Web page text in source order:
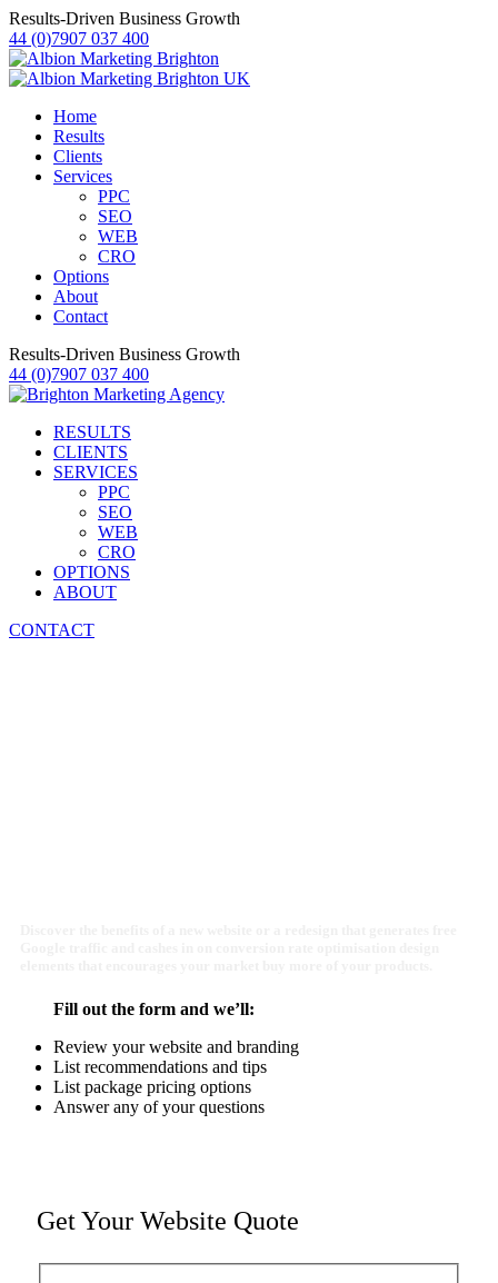
Results-Driven Business Growth
44 (0)7907 037 400
Home
Results
Clients
Services
PPC
SEO
WEB
CRO
Options
About
Contact
Results-Driven Business Growth
44 (0)7907 037 400
RESULTS
CLIENTS
SERVICES
PPC
SEO
WEB
CRO
OPTIONS
ABOUT
CONTACT
Fill out the form and we’ll:
Review your website and branding
List recommendations and tips
List package pricing options
Answer any of your questions
Get Your Website Quote